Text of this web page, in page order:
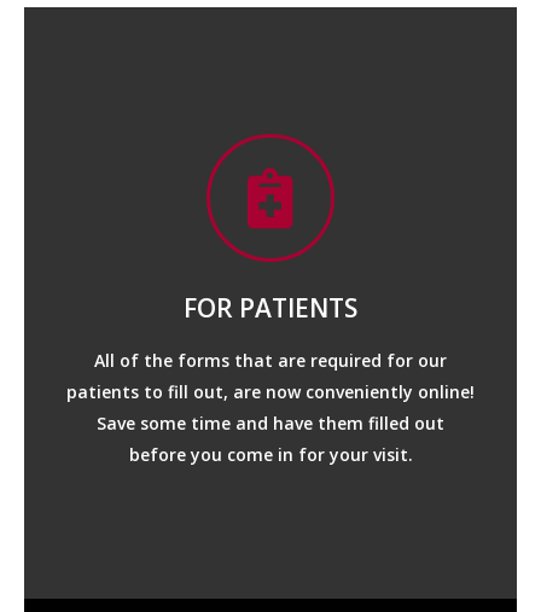
FOR PATIENTS
All of the forms that are required for our
patients to fill out, are now conveniently online!
Save some time and have them filled out
before you come in for your visit.
CONSULT QUESTIONAIRE
MEDICATION LIST